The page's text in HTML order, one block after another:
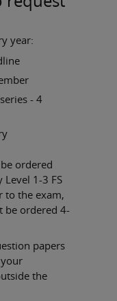
year:
series - 4
ordered
1-3 FS
to the exam,
be ordered 4-
papers
the